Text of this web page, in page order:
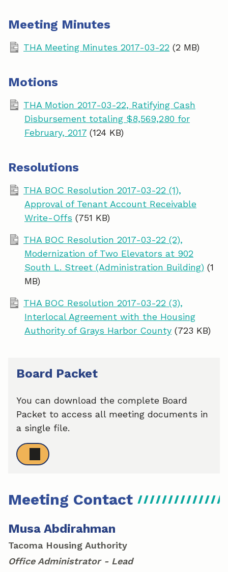
Meeting Minutes
THA Meeting Minutes 2017-03-22 (2 MB)
Motions
THA Motion 2017-03-22, Ratifying Cash
Disbursement totaling $8,569,280 for
February, 2017 (124 KB)
Resolutions
THA BOC Resolution 2017-03-22 (1),
Approval of Tenant Account Receivable
Write-Offs (751 KB)
THA BOC Resolution 2017-03-22 (2),
Modernization of Two Elevators at 902
South L. Street (Administration Building) (1
MB)
THA BOC Resolution 2017-03-22 (3),
Interlocal Agreement with the Housing
Authority of Grays Harbor County (723 KB)
Board Packet
You can download the complete Board
Packet to access all meeting documents in
a single file.
Meeting Contact
Musa Abdirahman
Tacoma Housing Authority
Office Administrator - Lead